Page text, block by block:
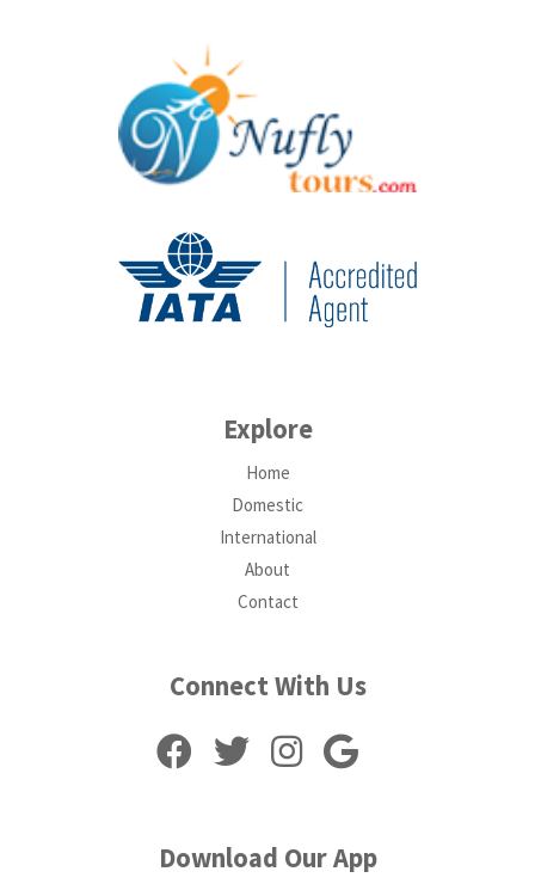
Explore
Home
Domestic
International
About
Contact
Connect With Us
Download Our App